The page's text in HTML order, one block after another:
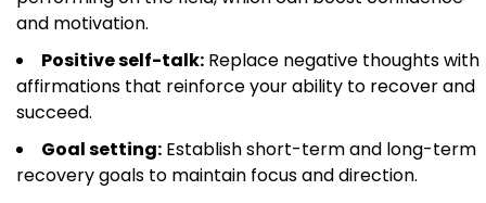
and motivation.
Positive self-talk: Replace negative thoughts with
affirmations that reinforce your ability to recover and
succeed.
Goal setting: Establish short-term and long-term
recovery goals to maintain focus and direction.